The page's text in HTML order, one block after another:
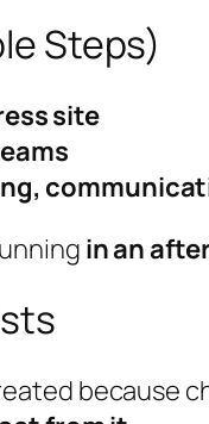
Steps)
site
in an
because